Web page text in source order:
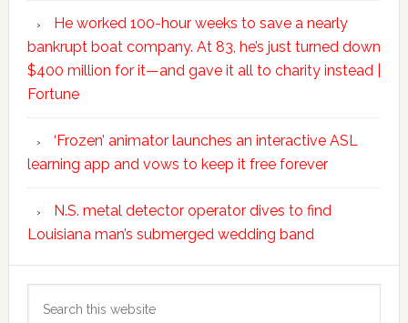
He worked 100-hour weeks to save a nearly
bankrupt boat company. At 83, he’s just turned down
$400 million for it—and gave it all to charity instead |
Fortune
‘Frozen’ animator launches an interactive ASL
learning app and vows to keep it free forever
N.S. metal detector operator dives to find
Louisiana man’s submerged wedding band
this